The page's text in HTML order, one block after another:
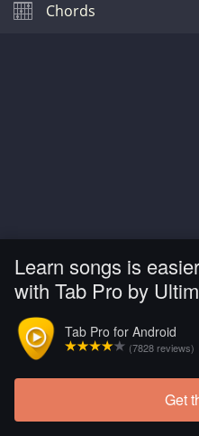
Learn songs is easier
with Tab Pro by
Tab Pro for Android
(7828 reviews)
Get
Chords